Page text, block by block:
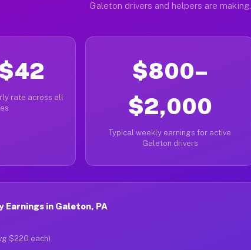
Galeton drivers and helpers are making.
rate across all
$800–
$2,000
Typical weekly earnings for active
Galeton drivers
Earnings in Galeton, PA
$220 each)